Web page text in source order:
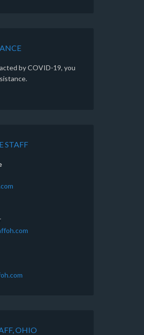
by COVID-19, you
STAFF
OHIO